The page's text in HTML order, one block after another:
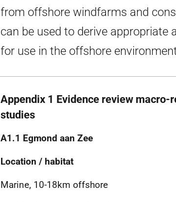
from offshore windfarms and
can be used to derive appropriate
for use in the offshore
Appendix 1 Evidence review
studies
A1.1 Egmond aan Zee
Location / habitat
Marine, 10-18km offshore